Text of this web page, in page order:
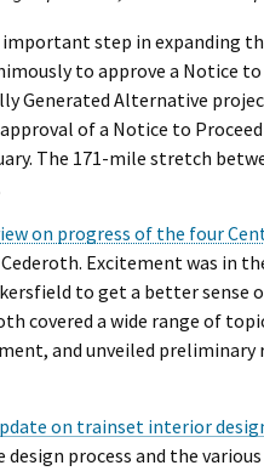
step in expanding
to approve a Notice
Generated Alternative
of a Notice to
The 171-mile stretch
on progress of the four
Excitement was in
to get a better
covered a wide range of
and unveiled
on trainset interior
process and the